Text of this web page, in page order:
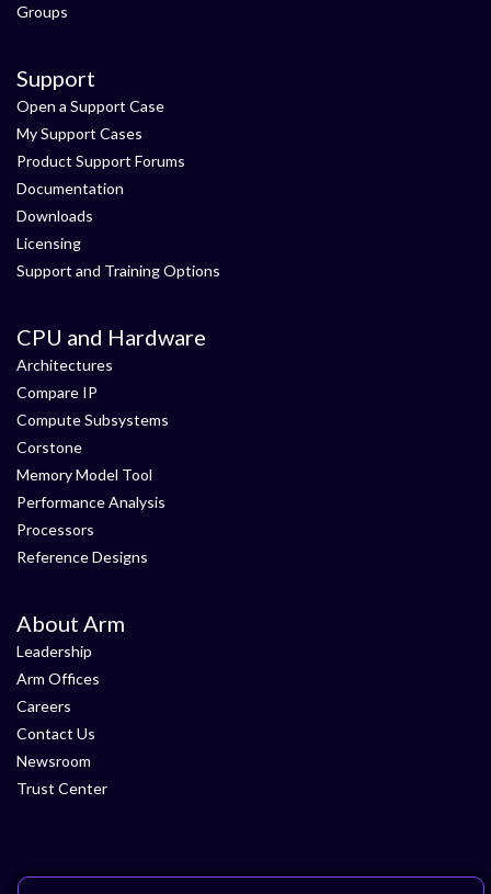
Groups
Support
Open a Support Case
My Support Cases
Product Support Forums
Documentation
Downloads
Licensing
Support and Training Options
CPU and Hardware
Architectures
Compare IP
Compute Subsystems
Corstone
Memory Model Tool
Performance Analysis
Processors
Reference Designs
About Arm
Leadership
Arm Offices
Careers
Contact Us
Newsroom
Trust Center